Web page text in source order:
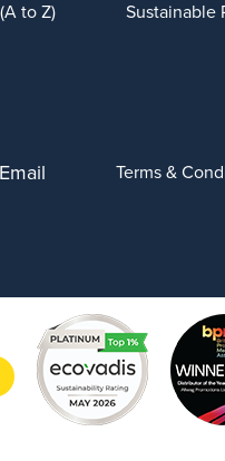
to Z)
Sustainable
Terms &